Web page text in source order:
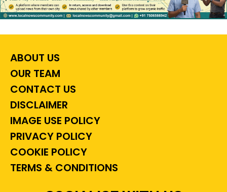
ABOUT US
OUR TEAM
CONTACT US
DISCLAIMER
IMAGE USE POLICY
PRIVACY POLICY
COOKIE POLICY
TERMS & CONDITIONS